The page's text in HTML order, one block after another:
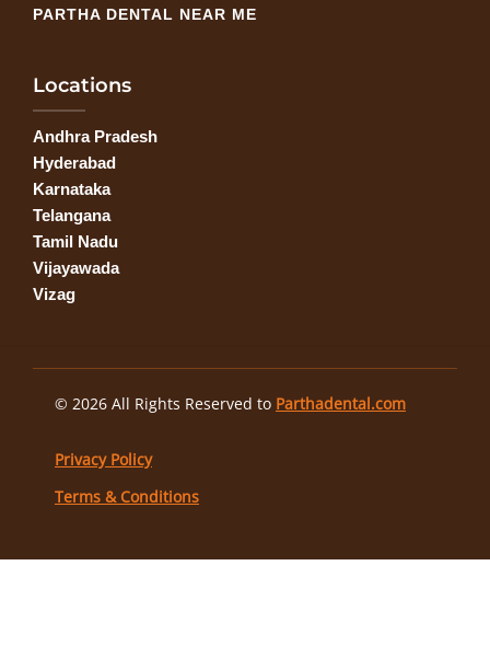
PARTHA DENTAL NEAR ME
Locations
Andhra Pradesh
Hyderabad
Karnataka
Telangana
Tamil Nadu
Vijayawada
Vizag
© 2026 All Rights Reserved to Parthadental.com
Privacy Policy
Terms & Conditions